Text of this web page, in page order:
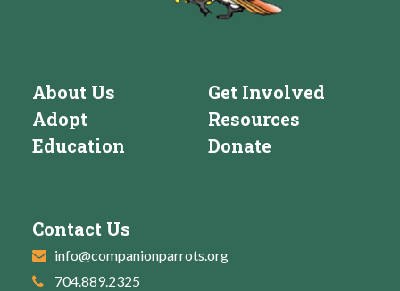
About Us
Adopt
Education
Get Involved
Resources
Donate
Contact Us
info@companionparrots.org
704.889.2325